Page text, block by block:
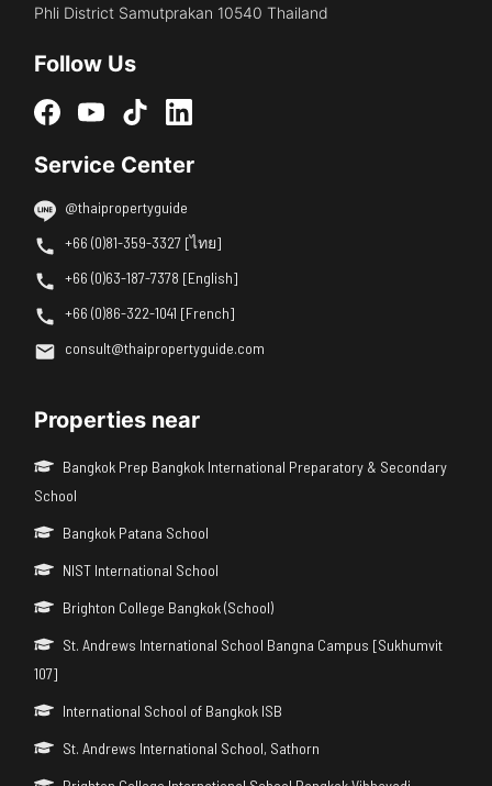
Phli District Samutprakan 10540 Thailand
Follow Us
Service Center
@thaipropertyguide
+66 (0)81-359-3327 [ไทย]
+66 (0)63-187-7378 [English]
+66 (0)86-322-1041 [French]
consult@thaipropertyguide.com
Properties near
Bangkok Prep Bangkok International Preparatory & Secondary
School
Bangkok Patana School
NIST International School
Brighton College Bangkok (School)
St. Andrews International School Bangna Campus [Sukhumvit
107]
International School of Bangkok ISB
St. Andrews International School, Sathorn